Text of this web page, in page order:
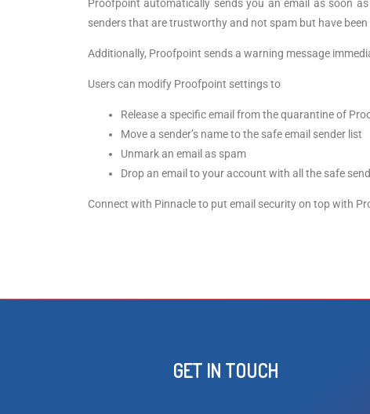
Proofpoint automatically sends you an email as soon
senders that are trustworthy and not spam but have
Additionally, Proofpoint sends a warning message
Users can modify Proofpoint settings to
Release a specific email from the quarantine of
Move a sender’s name to the safe email sender list
Unmark an email as spam
Drop an email to your account with all the safe
Connect with Pinnacle to put email security on top with
GET IN TOUCH